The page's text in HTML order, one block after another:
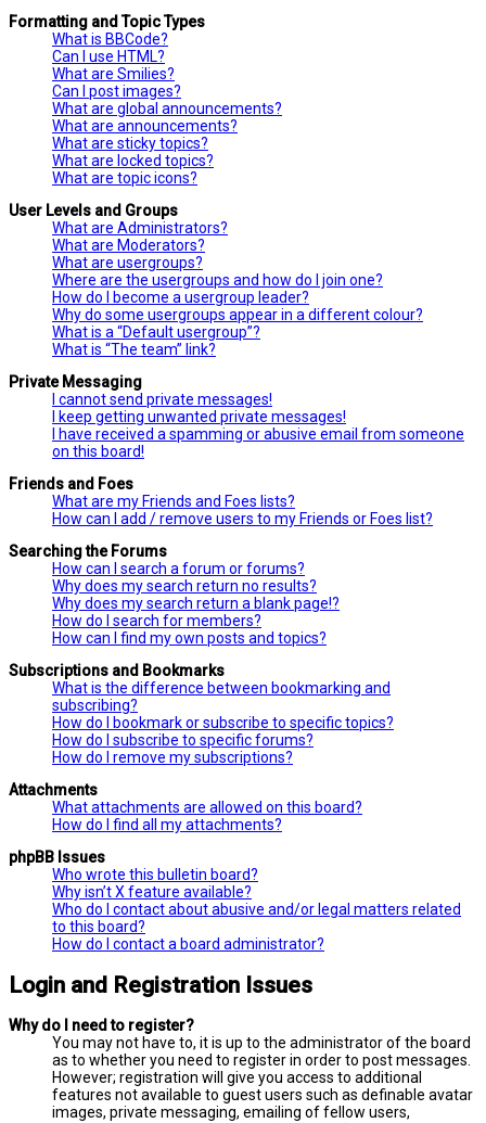
Formatting and Topic Types
What is BBCode?
Can I use HTML?
What are Smilies?
Can I post images?
What are global announcements?
What are announcements?
What are sticky topics?
What are locked topics?
What are topic icons?
User Levels and Groups
What are Administrators?
What are Moderators?
What are usergroups?
Where are the usergroups and how do I join one?
How do I become a usergroup leader?
Why do some usergroups appear in a different colour?
What is a “Default usergroup”?
What is “The team” link?
Private Messaging
I cannot send private messages!
I keep getting unwanted private messages!
I have received a spamming or abusive email from someone
on this board!
Friends and Foes
What are my Friends and Foes lists?
How can I add / remove users to my Friends or Foes list?
Searching the Forums
How can I search a forum or forums?
Why does my search return no results?
Why does my search return a blank page!?
How do I search for members?
How can I find my own posts and topics?
Subscriptions and Bookmarks
What is the difference between bookmarking and
subscribing?
How do I bookmark or subscribe to specific topics?
How do I subscribe to specific forums?
How do I remove my subscriptions?
Attachments
What attachments are allowed on this board?
How do I find all my attachments?
phpBB Issues
Who wrote this bulletin board?
Why isn’t X feature available?
Who do I contact about abusive and/or legal matters related
to this board?
How do I contact a board administrator?
Login and Registration Issues
Why do I need to register?
You may not have to, it is up to the administrator of the board
as to whether you need to register in order to post messages.
However; registration will give you access to additional
features not available to guest users such as definable avatar
images, private messaging, emailing of fellow users,